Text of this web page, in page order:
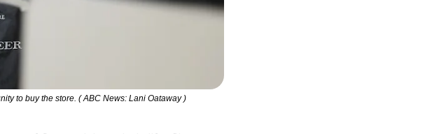
to buy the store. ( ABC News: Lani Oataway )